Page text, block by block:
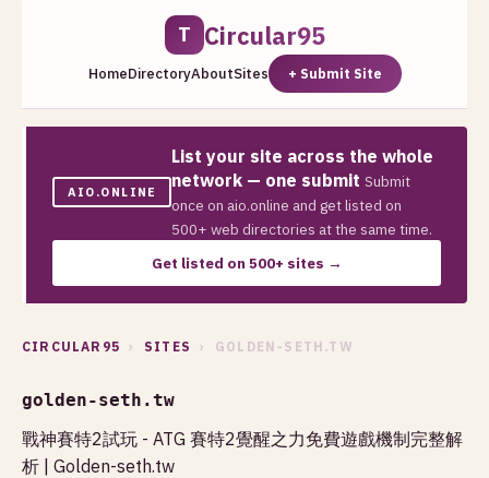
T Circular95
HomeDirectoryAboutSites + Submit Site
AIO.ONLINE
List your site across the whole
network — one submit Submit
once on aio.online and get listed on
500+ web directories at the same time.
Get listed on 500+ sites →
CIRCULAR95 › SITES › GOLDEN-SETH.TW
golden-seth.tw
戰神賽特2試玩 - ATG 賽特2覺醒之力免費遊戲機制完整解
析 | Golden-seth.tw